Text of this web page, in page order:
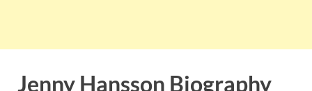
Jenny Hansson Biography